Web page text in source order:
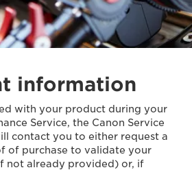
information
with your product during your
Service, the Canon Service
contact you to either request a
of purchase to validate your
not already provided) or, if